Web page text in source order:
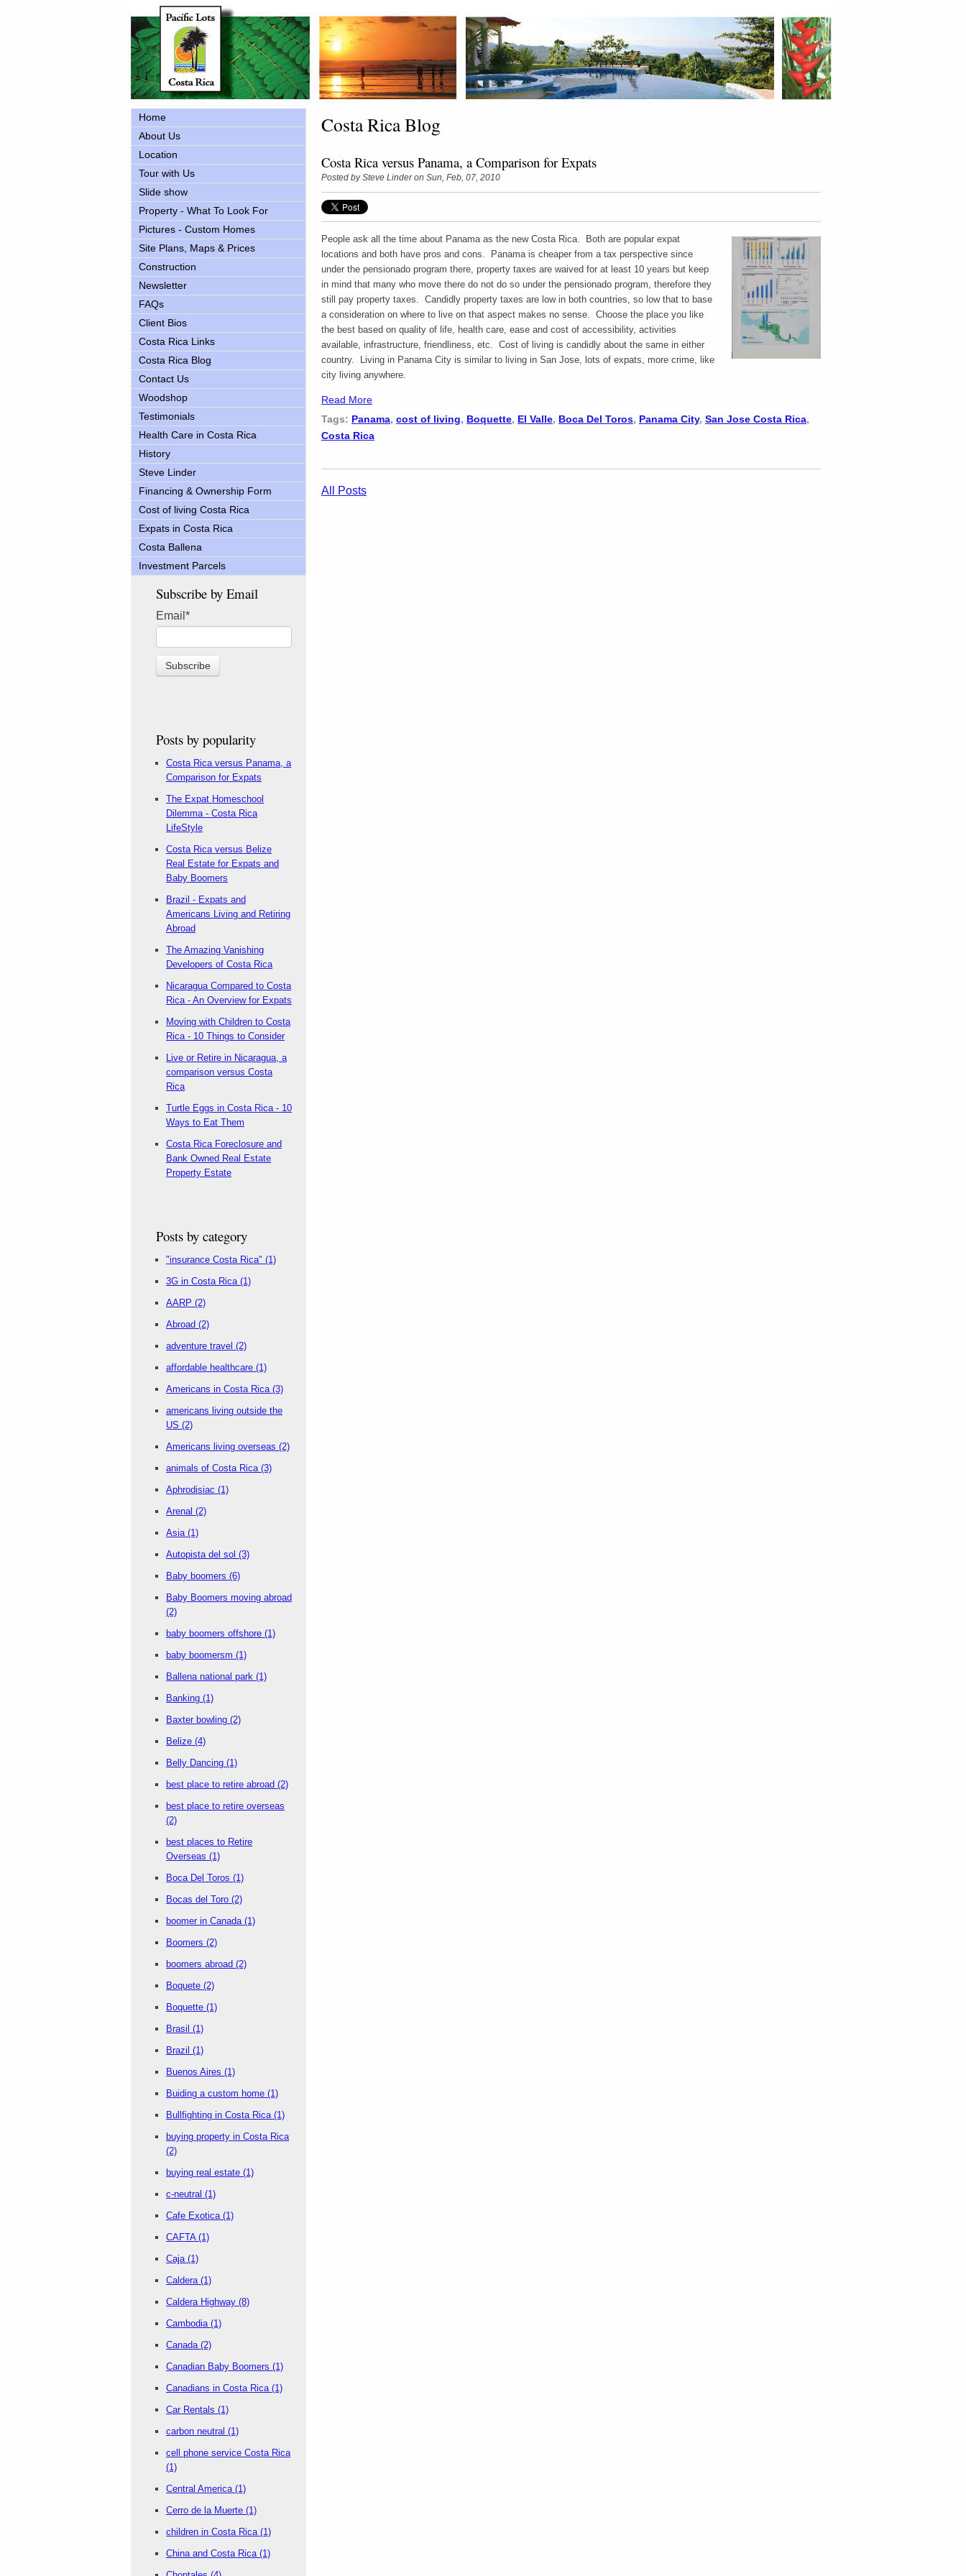
Costa Rica Blog
Costa Rica versus Panama, a Comparison for Expats
Posted bySteve Linderon Sun, Feb, 07, 2010
People ask all the time about Panama as the new Costa Rica. Both are popular expat
locations and both have pros and cons. Panama is cheaper from a tax perspective since
under the pensionado program there, property taxes are waived for at least 10 years but keep
in mind that many who move there do not do so under the pensionado program, therefore they
still pay property taxes. Candidly property taxes are low in both countries, so low that to base
a consideration on where to live on that aspect makes no sense. Choose the place you like
the best based on quality of life, health care, ease and cost of accessibility, activities
available, infrastructure, friendliness, etc. Cost of living is candidly about the same in either
country. Living in Panama City is similar to living in San Jose, lots of expats, more crime, like
city living anywhere.
Read More
Tags: Panama, cost of living, Boquette, El Valle, Boca Del Toros, Panama City, San Jose Costa Rica,
Costa Rica
All Posts
Home
About Us
Location
Tour with Us
Slide show
Property - What To Look For
Pictures - Custom Homes
Site Plans, Maps & Prices
Construction
Newsletter
FAQs
Client Bios
Costa Rica Links
Costa Rica Blog
Contact Us
Woodshop
Testimonials
Health Care in Costa Rica
History
Steve Linder
Financing & Ownership Form
Cost of living Costa Rica
Expats in Costa Rica
Costa Ballena
Investment Parcels
Subscribe by Email
Email *
Posts by popularity
Costa Rica versus Panama, a
Comparison for Expats
The Expat Homeschool
Dilemma - Costa Rica
LifeStyle
Costa Rica versus Belize
Real Estate for Expats and
Baby Boomers
Brazil - Expats and
Americans Living and Retiring
Abroad
The Amazing Vanishing
Developers of Costa Rica
Nicaragua Compared to Costa
Rica - An Overview for Expats
Moving with Children to Costa
Rica - 10 Things to Consider
Live or Retire in Nicaragua, a
comparison versus Costa
Rica
Turtle Eggs in Costa Rica - 10
Ways to Eat Them
Costa Rica Foreclosure and
Bank Owned Real Estate
Property Estate
Posts by category
"insurance Costa Rica" (1)
3G in Costa Rica (1)
AARP (2)
Abroad (2)
adventure travel (2)
affordable healthcare (1)
Americans in Costa Rica (3)
americans living outside the
US (2)
Americans living overseas (2)
animals of Costa Rica (3)
Aphrodisiac (1)
Arenal (2)
Asia (1)
Autopista del sol (3)
Baby boomers (6)
Baby Boomers moving abroad
(2)
baby boomers offshore (1)
baby boomersm (1)
Ballena national park (1)
Banking (1)
Baxter bowling (2)
Belize (4)
Belly Dancing (1)
best place to retire abroad (2)
best place to retire overseas
(2)
best places to Retire
Overseas (1)
Boca Del Toros (1)
Bocas del Toro (2)
boomer in Canada (1)
Boomers (2)
boomers abroad (2)
Boquete (2)
Boquette (1)
Brasil (1)
Brazil (1)
Buenos Aires (1)
Buiding a custom home (1)
Bullfighting in Costa Rica (1)
buying property in Costa Rica
(2)
buying real estate (1)
c-neutral (1)
Cafe Exotica (1)
CAFTA (1)
Caja (1)
Caldera (1)
Caldera Highway (8)
Cambodia (1)
Canada (2)
Canadian Baby Boomers (1)
Canadians in Costa Rica (1)
Car Rentals (1)
carbon neutral (1)
cell phone service Costa Rica
(1)
Central America (1)
Cerro de la Muerte (1)
children in Costa Rica (1)
China and Costa Rica (1)